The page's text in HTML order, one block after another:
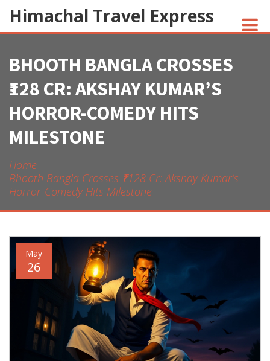
Himachal Travel Express
NOIVA DO CORDEIRO FACT CHECK
JESUS AND NATIVE AMERICANS
INDIAN-AMERICANS AND INDIA
BHOOTH BANGLA CROSSES
₹128 CR: AKSHAY KUMAR’S
HORROR-COMEDY HITS
MILESTONE
Home
Bhooth Bangla Crosses ₹128 Cr: Akshay Kumar’s
Horror-Comedy Hits Milestone
May
26